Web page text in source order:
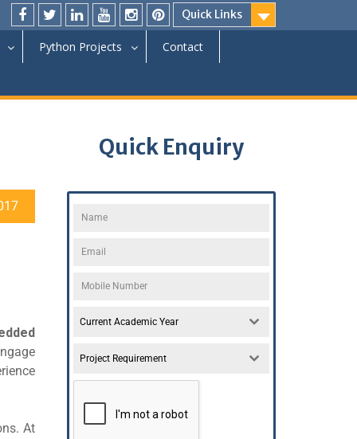
Quick Links
Python Projects Contact
At
Quick Enquiry
Current Academic Year
Project Requirement